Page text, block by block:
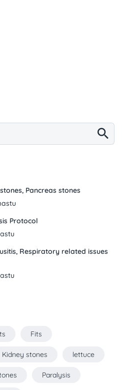
Pancreas stones
Protocol
Respiratory related issues
Fits
Kidney stones lettuce
Paralysis